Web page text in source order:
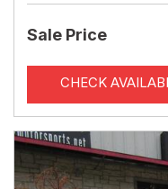
Sale Price
CHECK